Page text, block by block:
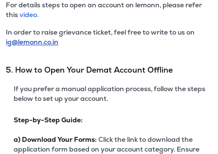
For details steps to open an account on lemonn, please refer
thisvideo.
In order to raise grievance ticket, feel free to write to us on
ig@lemonn.co.in
5. How to Open Your Demat Account Offline
If you prefer a manual application process, follow the steps
below to set up your account.
Step-by-Step Guide:
a) Download Your Forms: Click the link to download the
application form based on your account category. Ensure